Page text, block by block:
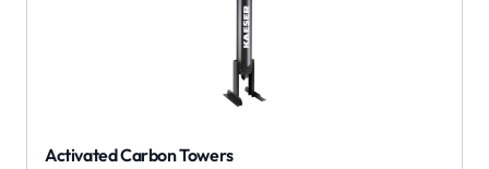
Activated Carbon Towers